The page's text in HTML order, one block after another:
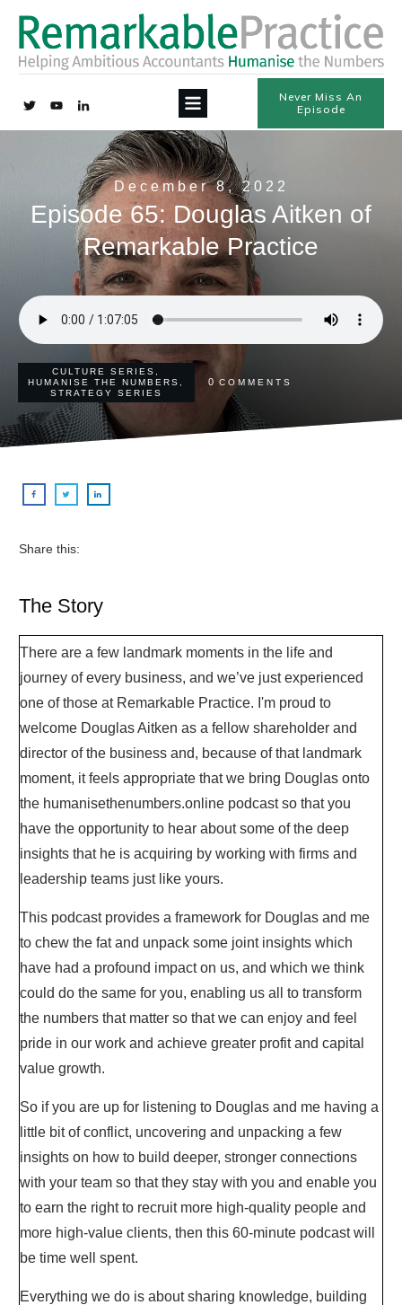
Never Miss An
Episode
December 8, 2022
Episode 65: Douglas Aitken of
Remarkable Practice
CULTURE SERIES
HUMANISE THE NUMBERS
STRATEGY SERIES
0 COMMENTS
Share this:
The Story
There are a few landmark moments in the life and
journey of every business, and we’ve just experienced
one of those at Remarkable Practice. I'm proud to
welcome Douglas Aitken as a fellow shareholder and
director of the business and, because of that landmark
moment, it feels appropriate that we bring Douglas onto
the humanisethenumbers.online podcast so that you
have the opportunity to hear about some of the deep
insights that he is acquiring by working with firms and
leadership teams just like yours.
This podcast provides a framework for Douglas and me
to chew the fat and unpack some joint insights which
have had a profound impact on us, and which we think
could do the same for you, enabling us all to transform
the numbers that matter so that we can enjoy and feel
pride in our work and achieve greater profit and capital
value growth.
So if you are up for listening to Douglas and me having a
little bit of conflict, uncovering and unpacking a few
insights on how to build deeper, stronger connections
with your team so that they stay with you and enable you
to earn the right to recruit more high-quality people and
more high-value clients, then this 60-minute podcast will
be time well spent.
Everything we do is about sharing knowledge, building